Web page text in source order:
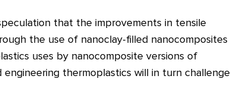
that the improvements in tensile
the use of nanoclay-filled nanocomposites
uses by nanocomposite versions of
thermoplastics will in turn challenge